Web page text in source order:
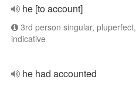
he [to account]
3rd person singular, pluperfect,
indicative
he had accounted